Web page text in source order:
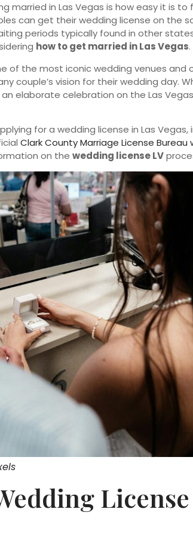
in Las Vegas is how easy it is to
can get their wedding license on the
periods typically found in other
how to get married in Las Vegas.
of the most iconic wedding venues and
couple’s vision for their wedding day.
elaborate celebration on the Las
for a wedding license in Las Vegas,
Clark County Marriage License Bureau
on the wedding license LV
License